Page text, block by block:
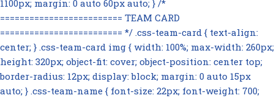
1100px; margin: 0 auto 60px auto; } /*
========================= TEAM CARD
========================= */ .css-team-card { text-align:
center; } .css-team-card img { width: 100%; max-width: 260px;
height: 320px; object-fit: cover; object-position: center top;
border-radius: 12px; display: block; margin: 0 auto 15px
auto; } .css-team-name { font-size: 22px; font-weight: 700;